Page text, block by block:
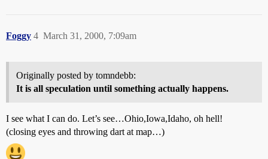
Foggy March 31, 2000, 7:09am
4
Originally posted by tomndebb:
It is all speculation until something actually happens.
I see what I can do. Let’s see…Ohio,Iowa,Idaho, oh hell!
(closing eyes and throwing dart at map…)